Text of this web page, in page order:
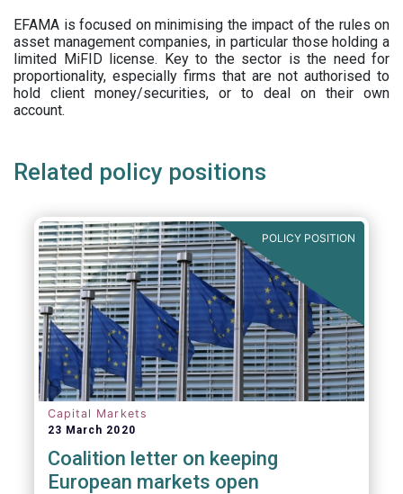
EFAMA is focused on minimising the impact of the rules on
asset management companies, in particular those holding a
limited MiFID license. Key to the sector is the need for
proportionality, especially firms that are not authorised to
hold client money/securities, or to deal on their own
account.
Related policy positions
POLICY POSITION
Capital Markets
23 March 2020
Coalition letter on keeping
European markets open